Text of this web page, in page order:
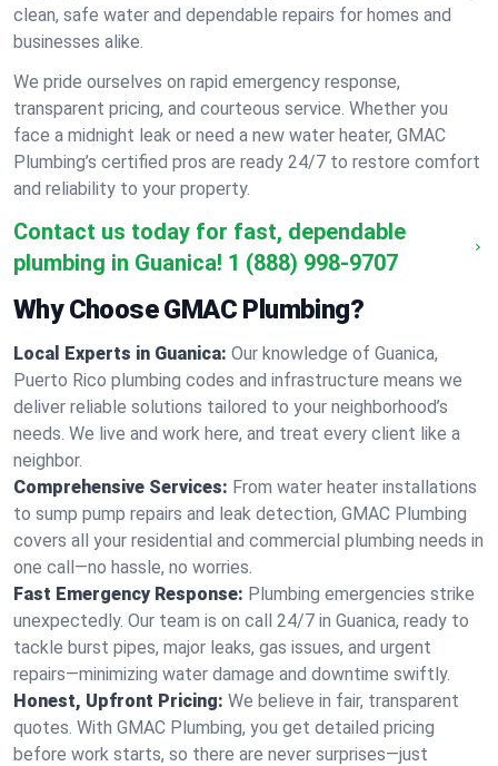
clean, safe water and dependable repairs for homes and
businesses alike.
We pride ourselves on rapid emergency response,
transparent pricing, and courteous service. Whether you
face a midnight leak or need a new water heater, GMAC
Plumbing’s certified pros are ready 24/7 to restore comfort
and reliability to your property.
Contact us today for fast, dependable
plumbing in Guanica! 1 (888) 998-9707
Why Choose GMAC Plumbing?
Local Experts in Guanica: Our knowledge of Guanica,
Puerto Rico plumbing codes and infrastructure means we
deliver reliable solutions tailored to your neighborhood’s
needs. We live and work here, and treat every client like a
neighbor.
Comprehensive Services: From water heater installations
to sump pump repairs and leak detection, GMAC Plumbing
covers all your residential and commercial plumbing needs in
one call—no hassle, no worries.
Fast Emergency Response: Plumbing emergencies strike
unexpectedly. Our team is on call 24/7 in Guanica, ready to
tackle burst pipes, major leaks, gas issues, and urgent
repairs—minimizing water damage and downtime swiftly.
Honest, Upfront Pricing: We believe in fair, transparent
quotes. With GMAC Plumbing, you get detailed pricing
before work starts, so there are never surprises—just